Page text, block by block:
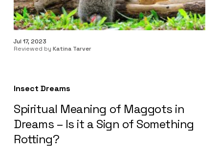
Jul 17, 2023
Reviewed by Katina Tarver
Insect Dreams
Spiritual Meaning of Maggots in
Dreams – Is it a Sign of Something
Rotting?